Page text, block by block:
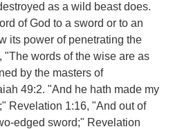
as a wild beast does.
of God to a sword or to an
its power of penetrating the
"The words of the wise are as
by the masters of
49:2. "And he hath made my
Revelation 1:16, "And out of
edged sword;" Revelation